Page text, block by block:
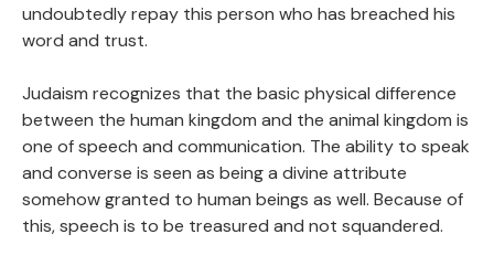
undoubtedly repay this person who has breached his
word and trust.
Judaism recognizes that the basic physical difference
between the human kingdom and the animal kingdom is
one of speech and communication. The ability to speak
and converse is seen as being a divine attribute
somehow granted to human beings as well. Because of
this, speech is to be treasured and not squandered.